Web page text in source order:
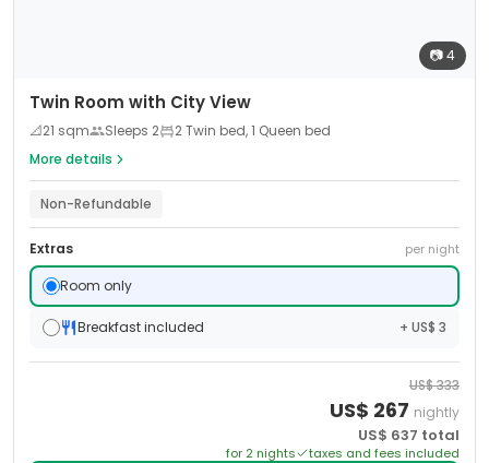
📷4
Twin Room with City View
📐21 sqm Sleeps 2
2 Twin bed, 1 Queen bed
More details
Non-Refundable
Extras per night
Room only
Breakfast included + US$ 3
US$333
US$ 267 nightly
US$ 637 total
for 2 nights taxes and fees included